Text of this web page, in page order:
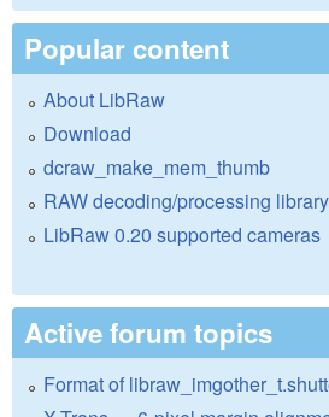
Popular content
About LibRaw
Download
dcraw_make_mem_thumb
RAW decoding/processing library
LibRaw 0.20 supported cameras
Active forum topics
Format of